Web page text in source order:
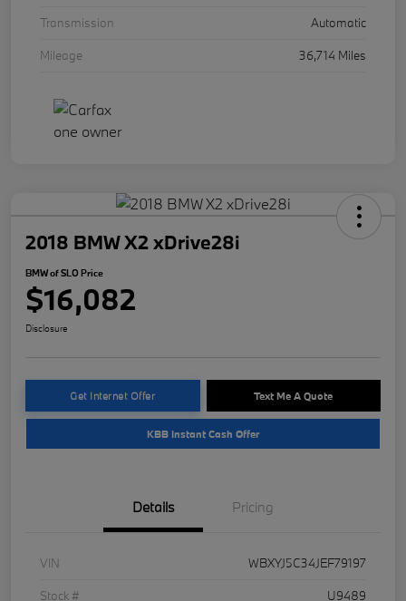
Transmission
Automatic
Mileage
36,714 Miles
2018 BMW X2 xDrive28i
BMW of SLO Price
$16,082
Disclosure
Get Internet Offer Text Me A Quote
KBB Instant Cash Offer
Details Pricing
VIN
WBXYJ5C34JEF79197
Stock #
U9489